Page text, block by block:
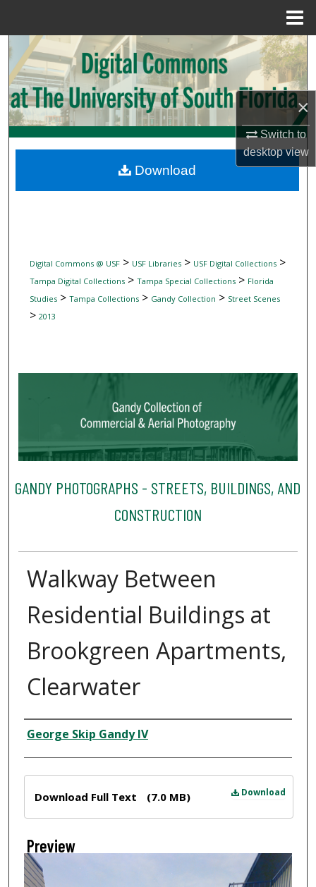
×
Switch to
desktopview
Search
Browse Collections
My Account
Digital Commons Network™
Digital Commons @ USF> USF Libraries> USF Digital Collections>
Tampa Digital Collections> Tampa Special Collections> Florida
Studies> Tampa Collections> Gandy Collection > Street Scenes
> 2013
GANDY PHOTOGRAPHS - STREETS, BUILDINGS, AND
CONSTRUCTION
Walkway Between
Residential Buildings at
Brookgreen Apartments,
Clearwater
Creator
George Skip Gandy IV
Download
Download Full Text (7.0 MB)
Preview
Download